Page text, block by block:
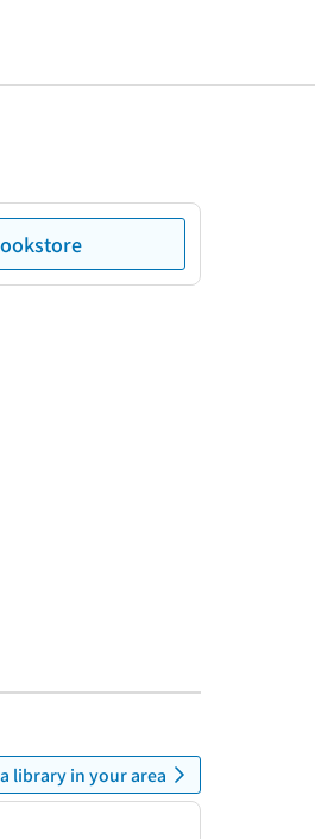
library in your area